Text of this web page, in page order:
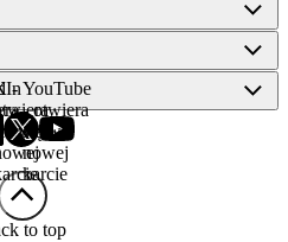
-
w
YouTube
- otwiera
się w
nowej
karcie
to top